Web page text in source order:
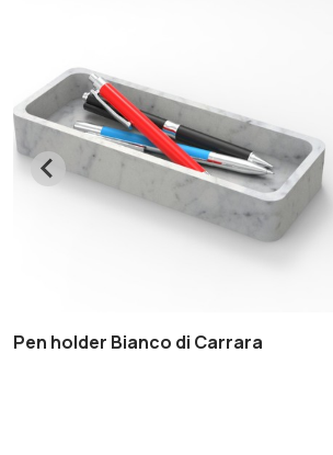
Pen holder Bianco di Carrara